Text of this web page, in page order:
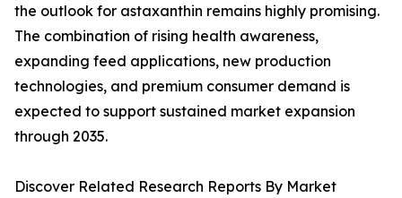
the outlook for astaxanthin remains highly promising.
The combination of rising health awareness,
expanding feed applications, new production
technologies, and premium consumer demand is
expected to support sustained market expansion
through 2035.
Discover Related Research Reports By Market